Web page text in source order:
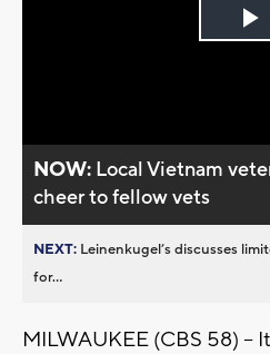
NOW: Local Vietnam
cheer to fellow vets
NEXT: Leinenkugel’s discusses
for...
MILWAUKEE (CBS 58) --